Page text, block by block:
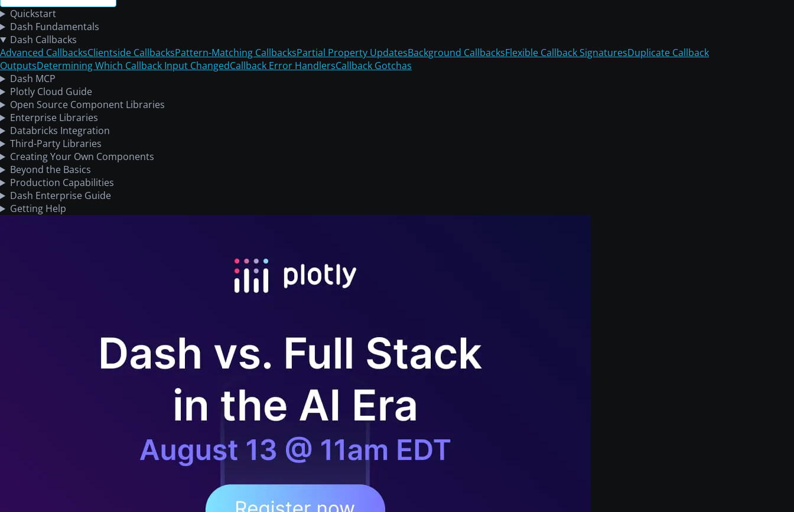
Quickstart
Dash Fundamentals
Dash Callbacks
Advanced CallbacksClientside CallbacksPattern-Matching CallbacksPartial Property UpdatesBackground CallbacksFlexible Callback SignaturesDuplicate Callback
OutputsDetermining Which Callback Input ChangedCallback Error HandlersCallback Gotchas
Dash MCP
Plotly Cloud Guide
Open Source Component Libraries
Enterprise Libraries
Databricks Integration
Third-Party Libraries
Creating Your Own Components
Beyond the Basics
Production Capabilities
Dash Enterprise Guide
Getting Help